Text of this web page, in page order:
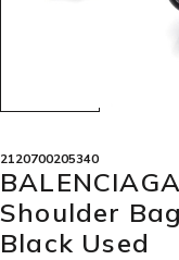
2120700205340
Shoulder
Black Used